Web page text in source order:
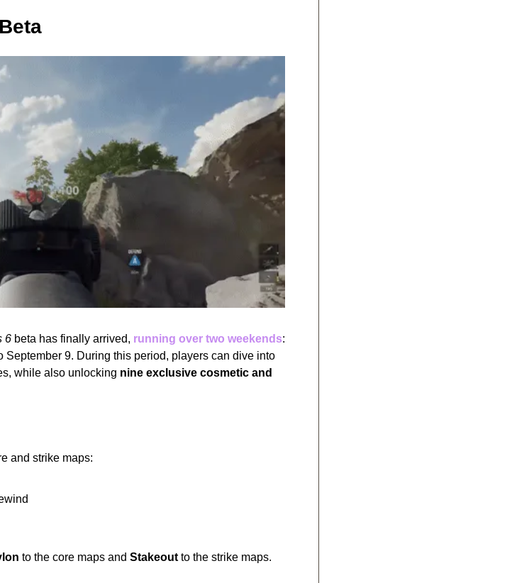
6 beta has finally arrived, running over two weekends:
while also unlocking nine exclusive cosmetic and
and strike maps:
to the core maps and Stakeout to the strike maps.